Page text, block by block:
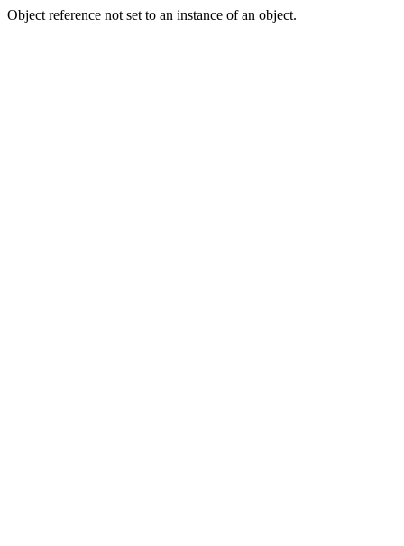
Object reference not set to an instance of an object.